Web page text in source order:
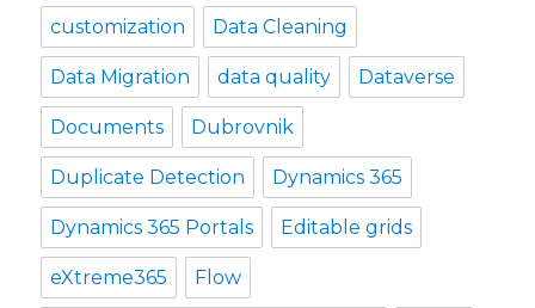
customization Data Cleaning
Data Migration data quality Dataverse
Documents Dubrovnik
Duplicate Detection Dynamics 365
Dynamics 365 Portals Editable grids
eXtreme365 Flow